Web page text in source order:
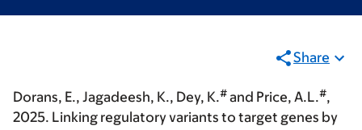
Share
Dorans, E., Jagadeesh, K., Dey, K.# and Price, A.L.#,
2025. Linking regulatory variants to target genes by